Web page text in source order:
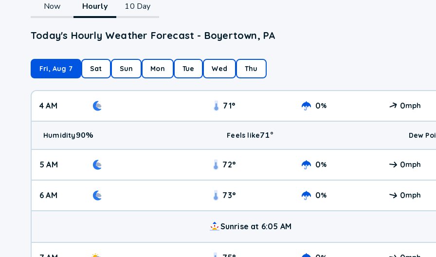
Now Hourly 10 Day
Today's Hourly Weather Forecast - Boyertown, PA
Fri, Aug 7 Sat Sun Mon Tue Wed Thu
4 AM 71° 0% 0mph
Humidity90% Feels like71° Dew
5 AM 72° 0% 0mph
6 AM 73° 0% 0mph
Sunrise at 6:05 AM